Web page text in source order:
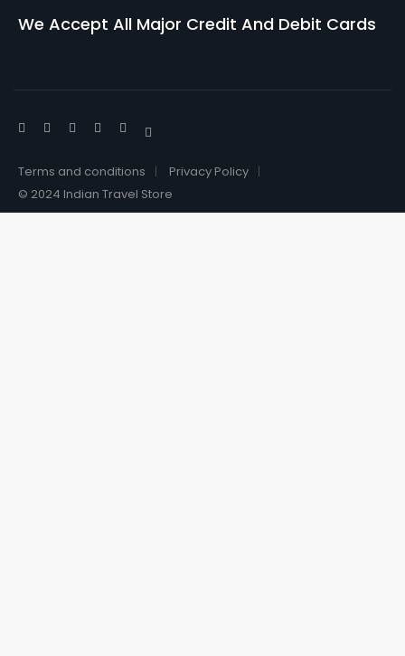
We Accept All Major Credit And Debit Cards
Terms and conditions
Privacy Policy
© 2024 Indian Travel Store